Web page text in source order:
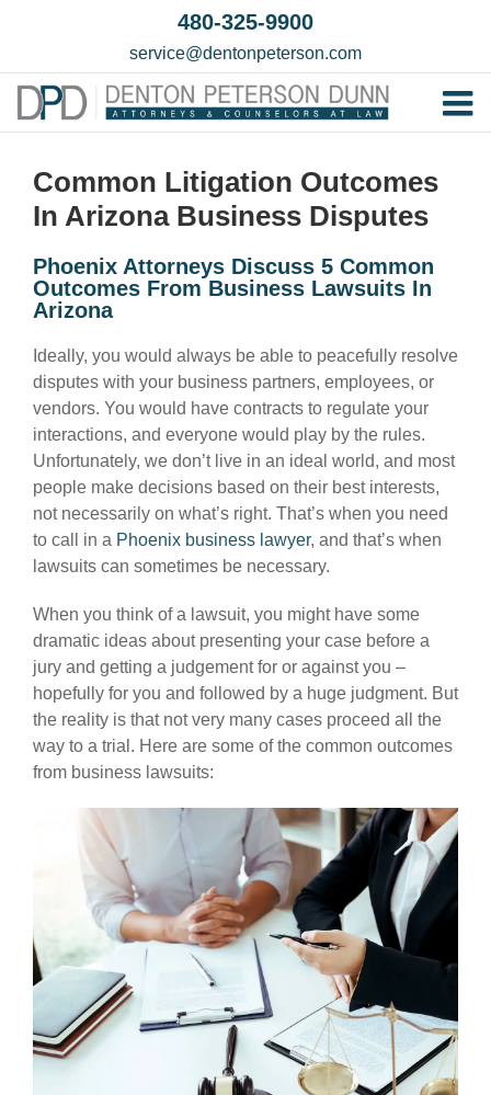
Our
480-325-9900
service@dentonpeterson.com
Common Litigation Outcomes
In Arizona Business Disputes
Phoenix Attorneys Discuss 5 Common
Outcomes From Business Lawsuits In
Arizona
Ideally, you would always be able to peacefully resolve
disputes with your business partners, employees, or
vendors. You would have contracts to regulate your
interactions, and everyone would play by the rules.
Unfortunately, we don’t live in an ideal world, and most
people make decisions based on their best interests,
not necessarily on what’s right. That’s when you need
to call in a Phoenix business lawyer, and that’s when
lawsuits can sometimes be necessary.
When you think of a lawsuit, you might have some
dramatic ideas about presenting your case before a
jury and getting a judgement for or against you –
hopefully for you and followed by a huge judgment. But
the reality is that not very many cases proceed all the
way to a trial. Here are some of the common outcomes
from business lawsuits: